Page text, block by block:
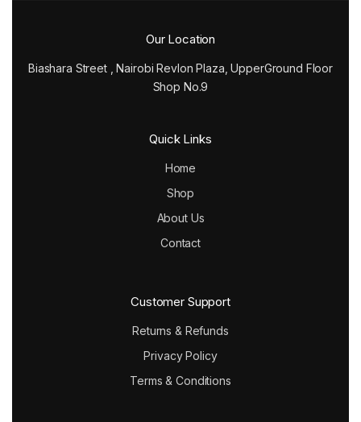
Our Location
Biashara Street , Nairobi Revlon Plaza, UpperGround Floor
Shop No.9
Quick Links
Home
Shop
About Us
Contact
Customer Support
Returns & Refunds
Privacy Policy
Terms & Conditions